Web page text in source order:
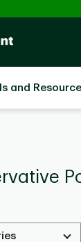
and